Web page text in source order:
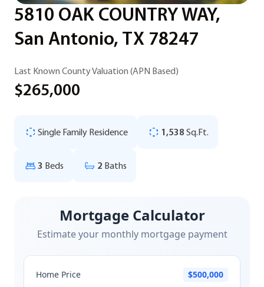
5810 OAK COUNTRY WAY,
San Antonio, TX 78247
Last Known County Valuation (APN Based)
$265,000
Single Family Residence 1,538 Sq.Ft.
3 Beds 2 Baths